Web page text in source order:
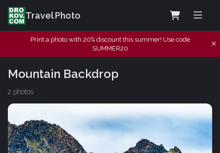
Travel Photo
Print a photo with 20% discount this summer! Use code
SUMMER20
Mountain Backdrop
2 photos